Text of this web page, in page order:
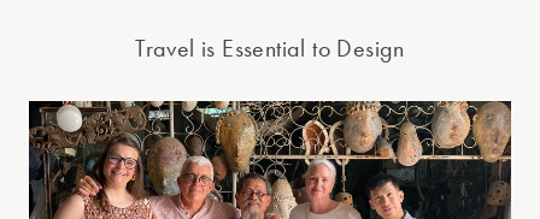
Travel is Essential to Design